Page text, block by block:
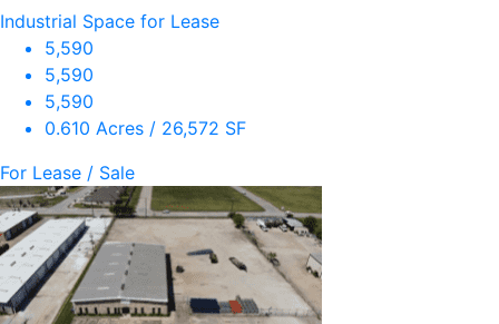
Industrial Space for Lease
5,590
5,590
5,590
0.610 Acres / 26,572 SF
For Lease / Sale